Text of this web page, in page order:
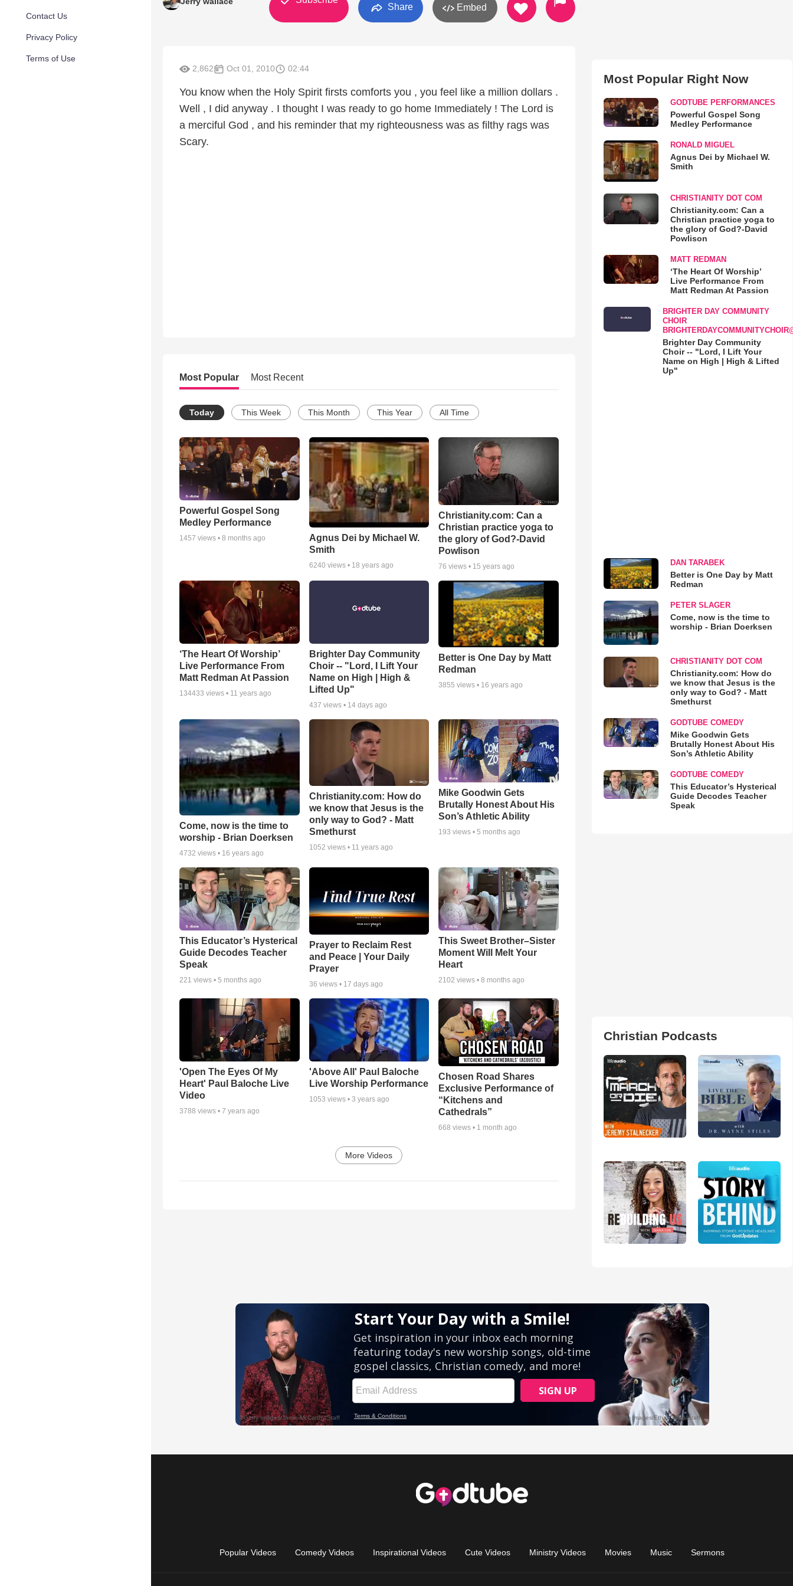
Contact Us
Privacy Policy
Terms of Use
Share Embed
2,862 Oct 01, 2010 02:44
You know when the Holy Spirit firsts comforts you , you feel like a million dollars .
Well , I did anyway . I thought I was ready to go home Immediately ! The Lord is
a merciful God , and his reminder that my righteousness was as filthy rags was
Scary.
Most Popular Most Recent
Today This Week This Month This Year All Time
Powerful Gospel Song
Medley Performance
1457 views • 8 months ago
Agnus Dei by Michael W.
Smith
6240 views • 18 years ago
Christianity.com: Can a
Christian practice yoga to
the glory of God?-David
Powlison
76 views • 15 years ago
‘The Heart Of Worship’
Live Performance From
Matt Redman At Passion
134433 views • 11 years ago
Brighter Day Community
Choir -- "Lord, I Lift Your
Name on High | High &
Lifted Up"
437 views • 14 days ago
Better is One Day by Matt
Redman
3855 views • 16 years ago
Come, now is the time to
worship - Brian Doerksen
4732 views • 16 years ago
Christianity.com: How do
we know that Jesus is the
only way to God? - Matt
Smethurst
1052 views • 11 years ago
Mike Goodwin Gets
Brutally Honest About His
Son’s Athletic Ability
193 views •5 months ago
This Educator’s Hysterical
Guide Decodes Teacher
Speak
221 views • 5 months ago
Prayer to Reclaim Rest
and Peace | Your Daily
Prayer
36 views • 17 days ago
This Sweet Brother–Sister
Moment Will Melt Your
Heart
2102 views •8 months ago
'Open The Eyes Of My
Heart' Paul Baloche Live
Video
3788 views • 7 years ago
'Above All' Paul Baloche
Live Worship Performance
1053 views • 3 years ago
Chosen Road Shares
Exclusive Performance of
“Kitchens and
Cathedrals”
668 views • 1 month ago
More Videos
Most Popular Right Now
GODTUBE PERFORMANCES
Powerful Gospel Song
Medley Performance
RONALD MIGUEL
Agnus Dei by Michael W.
Smith
CHRISTIANITY DOT COM
Christianity.com: Can a
Christian practice yoga to
the glory of God?-David
Powlison
MATT REDMAN
‘The Heart Of Worship’
Live Performance From
Matt Redman At Passion
BRIGHTER DAY COMMUNITY
CHOIR
Brighter Day Community
Choir -- "Lord, I Lift Your
Name on High | High & Lifted
Up"
DAN TARABEK
Better is One Day by Matt
Redman
PETER SLAGER
Come, now is the time to
worship - Brian Doerksen
CHRISTIANITY DOT COM
Christianity.com: How do
we know that Jesus is the
only way to God? - Matt
Smethurst
GODTUBE COMEDY
Mike Goodwin Gets
Brutally Honest About His
Son’s Athletic Ability
GODTUBE COMEDY
This Educator’s Hysterical
Guide Decodes Teacher
Speak
Christian Podcasts
Popular Videos Comedy Videos Inspirational Videos Cute Videos Ministry Videos Movies Music Sermons